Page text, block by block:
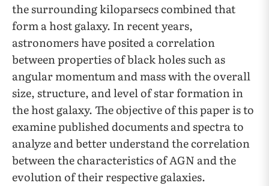
the surrounding kiloparsecs combined that
form a host galaxy. In recent years,
astronomers have posited a correlation
between properties of black holes such as
angular momentum and mass with the overall
size, structure, and level of star formation in
the host galaxy. The objective of this paper is to
examine published documents and spectra to
analyze and better understand the correlation
between the characteristics of AGN and the
evolution of their respective galaxies.